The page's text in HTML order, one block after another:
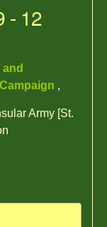
- 12
,
Army [St.